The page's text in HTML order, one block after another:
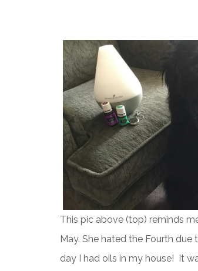
This pic above (top) reminds
May. She hated the Fourth
day I had oils in my house! It